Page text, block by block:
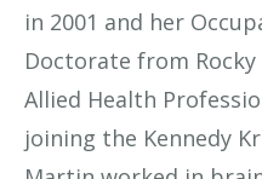
in 2001 and her
Doctorate from
Allied Health
joining the Kennedy